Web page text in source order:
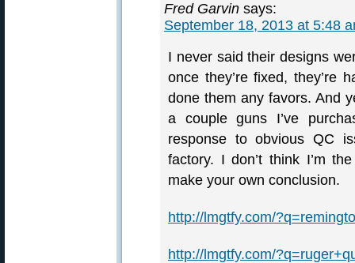
Fred Garvin says:
September 18, 2013 at 5:48
I never said their designs
once they’re fixed, they’re
done them any favors. And
a couple guns I’ve
response to obvious QC
factory. I don’t think I’m
make your own conclusion.
http://lmgtfy.com/
http://lmgtfy.com/